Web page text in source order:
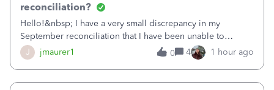
J jmaurer1
reconciliation?
Hello!&nbsp; I have a very small discrepancy in my
September reconciliation that I have been unable to
solve.&nbsp; The amount is .04&nbsp; (yes 4 cents!) but it
is throwing me off and I fear will cause an issue with
0 4 1 hour ago